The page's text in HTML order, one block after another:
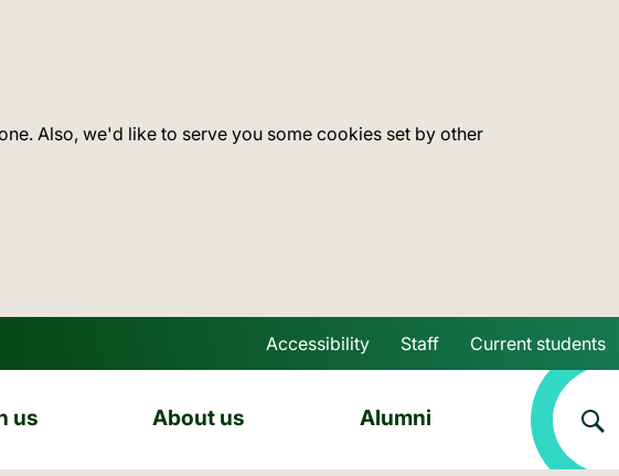
Also, we'd like to serve you some cookies set by other
Skip to main content
Accessibility Staff Current students
us About us Alumni